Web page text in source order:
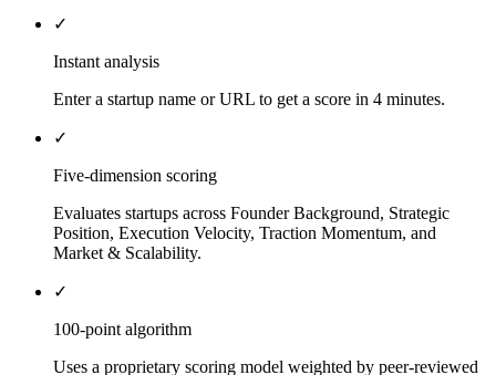
✓
Instant analysis
Enter a startup name or URL to get a score in 4 minutes.
✓
Five-dimension scoring
Evaluates startups across Founder Background, Strategic
Position, Execution Velocity, Traction Momentum, and
Market & Scalability.
✓
100-point algorithm
Uses a proprietary scoring model weighted by peer-reviewed